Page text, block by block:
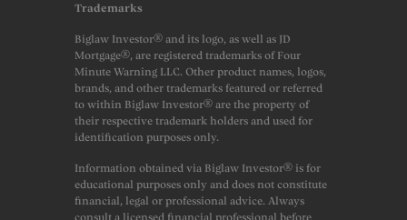
Trademarks
Biglaw Investor® and its logo, as well as JD
Mortgage®, are registered trademarks of Four
Minute Warning LLC. Other product names, logos,
brands, and other trademarks featured or referred
to within Biglaw Investor® are the property of
their respective trademark holders and used for
identification purposes only.
Information obtained via Biglaw Investor® is for
educational purposes only and does not constitute
financial, legal or professional advice. Always
consult a licensed financial professional before